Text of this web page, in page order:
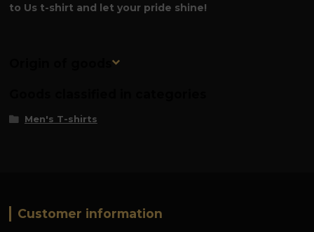
to Us t-shirt and let your pride shine!
Origin of goods
Men's T-shirts
Customer information